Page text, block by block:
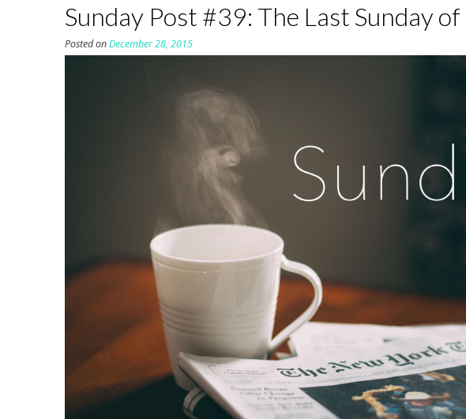
Sunday Post #39: The Last Sunday
Posted onDecember 28, 2015